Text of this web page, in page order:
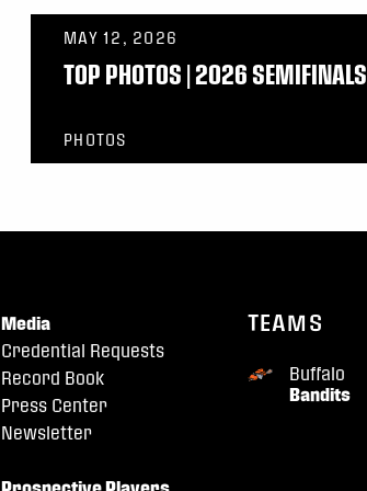
MAY 12, 2026
TOP PHOTOS | 2026 SEMIFINALS
PHOTOS
Media
Credential Requests
Record Book
Press Center
Newsletter
TEAMS
Buffalo
Bandits